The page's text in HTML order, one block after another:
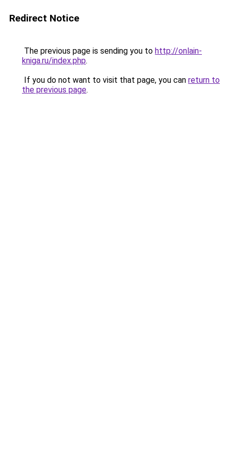
Redirect Notice
The previous page is sending you to http://onlain-
kniga.ru/index.php.
If you do not want to visit that page, you can return to
the previous page.